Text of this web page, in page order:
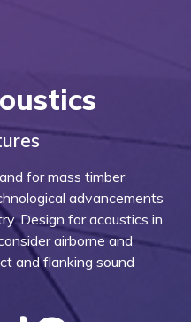
for mass timber
advancements
Design for acoustics in
airborne and
and flanking sound